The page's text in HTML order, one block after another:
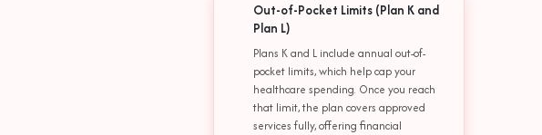
Out-of-Pocket Limits (Plan K and
Plan L)
Plans K and L include annual out-of-
pocket limits, which help cap your
healthcare spending. Once you reach
that limit, the plan covers approved
services fully, offering financial